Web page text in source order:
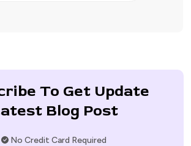
To Get Update
Blog Post
No Credit Card Required